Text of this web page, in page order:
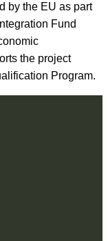
by the EU as part
Fund
the project
Program.